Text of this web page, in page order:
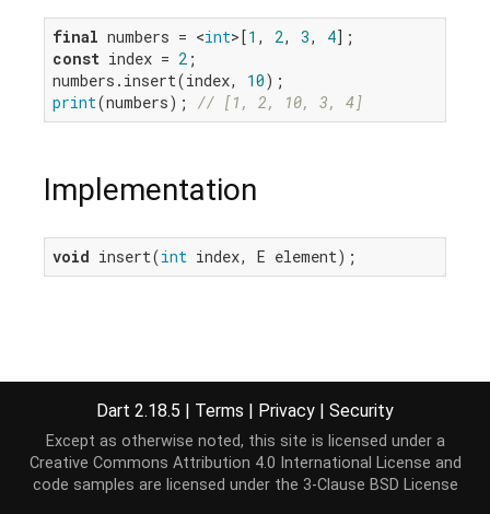
final numbers = <int>[1 , 2, 3, 4
const index = 2 ;
numbers.insert(index, 10
print(numbers); // [1, 2, 10, 3, 4]
Implementation
void insert(int index, E element);
Dart 2.18.5 | Terms | Privacy | Security
Except as otherwise noted, this site is licensed under a
Creative Commons Attribution 4.0 International License and
code samples are licensed under the 3-Clause BSD License